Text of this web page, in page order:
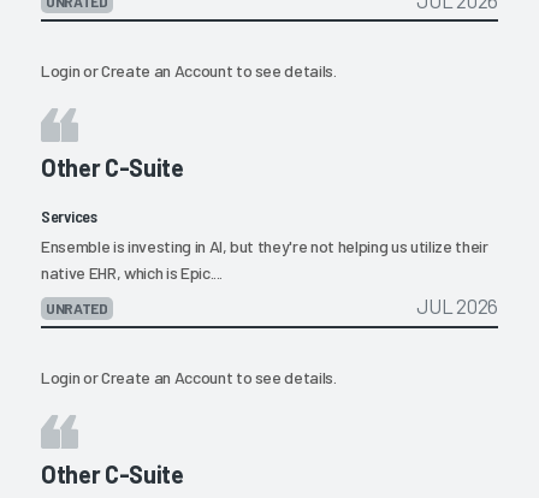
LoginorCreate an Account to see details.
Other C-Suite
Services
Ensemble is investing in AI, but they're not helping us utilize their
native EHR, which is Epic....
UNRATED JUL 2026
LoginorCreate an Account to see details.
Other C-Suite